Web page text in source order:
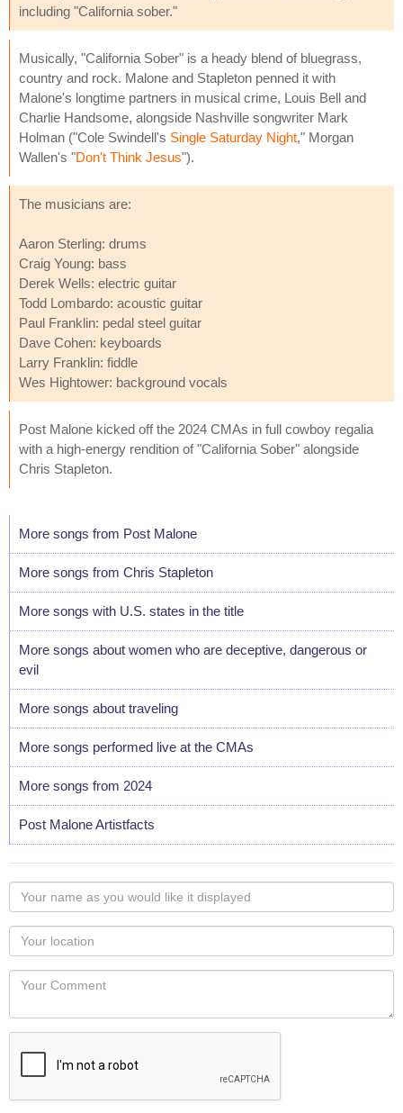
including "California sober."
Musically, "California Sober" is a heady blend of bluegrass,
country and rock. Malone and Stapleton penned it with
Malone's longtime partners in musical crime, Louis Bell and
Charlie Handsome, alongside Nashville songwriter Mark
Holman ("Cole Swindell's Single Saturday Night," Morgan
Wallen's "Don't Think Jesus").
The musicians are:
Aaron Sterling: drums
Craig Young: bass
Derek Wells: electric guitar
Todd Lombardo: acoustic guitar
Paul Franklin: pedal steel guitar
Dave Cohen: keyboards
Larry Franklin: fiddle
Wes Hightower: background vocals
Post Malone kicked off the 2024 CMAs in full cowboy regalia
with a high-energy rendition of "California Sober" alongside
Chris Stapleton.
More songs from Post Malone
More songs from Chris Stapleton
More songs with U.S. states in the title
More songs about women who are deceptive, dangerous or
evil
More songs about traveling
More songs performed live at the CMAs
More songs from 2024
Post Malone Artistfacts
Your
name
as
you
would
like
displayed
Your
Locaton
Your